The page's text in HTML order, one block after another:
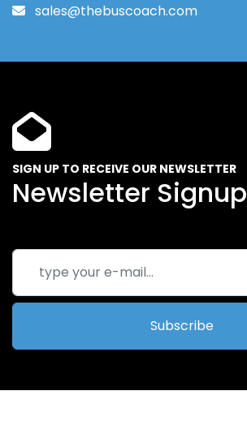
sales@thebuscoach.com
SIGN UP TO RECEIVE OUR NEWSLETTER
Newsletter Signup
Subscribe